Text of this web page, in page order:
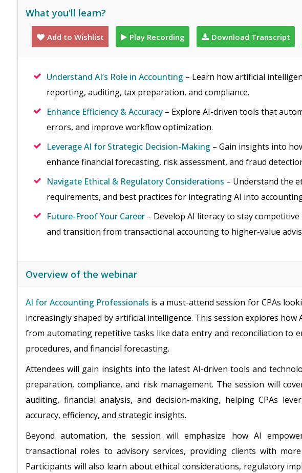
What you'll learn?
Add to Wishlist Play Recording Download Transcript
Understand AI’s Role in Accounting – Learn how artificial
reporting, auditing, tax preparation, and compliance.
Enhance Efficiency & Accuracy – Explore AI-driven tools that
errors, and improve workflow optimization.
Leverage AI for Strategic Decision-Making – Gain insights into
enhance financial forecasting, risk assessment, and fraud
Navigate Ethical & Regulatory Considerations – Understand the
requirements, and best practices for integrating AI into
Future-Proof Your Career – Develop AI literacy to stay
and transition from transactional accounting to higher-value
Overview of the webinar
AI for Accounting Professionals is a must-attend session for CPAs
increasingly shaped by artificial intelligence. This session explores
from automating repetitive tasks like data entry and reconciliation to
procedures, and financial forecasting.
Attendees will gain insights into the latest AI-driven tools and
preparation, compliance, and risk management. The session will
auditing, financial analysis, and decision-making, helping CPAs
accuracy, efficiency, and strategic insights.
Beyond automation, the session will emphasize how AI
transactional roles to advisory services, providing clients with
Participants will also learn about ethical considerations, regulatory